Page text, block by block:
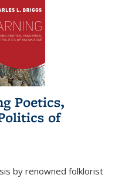
Poetics,
of
by renowned folklorist